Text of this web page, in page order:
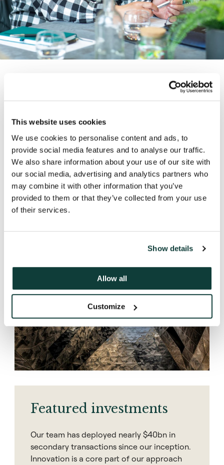
This website uses cookies
We use cookies to personalise content and ads, to
provide social media features and to analyse our traffic.
We also share information about your use of our site with
our social media, advertising and analytics partners who
may combine it with other information that you’ve
provided to them or that they’ve collected from your use
of their services.
Show details
Allow all
Customize
Our funds
With strategies in both private equity and
credit secondaries, we’ve raised over $54bn
(including co-investments) across 11 funds
since our inception.
Discover
Featured investments
Our team has deployed nearly $40bn in
secondary transactions since our inception.
Innovation is a core part of our approach